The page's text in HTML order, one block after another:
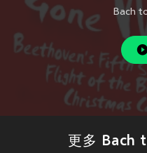
Bach
更多 Bach